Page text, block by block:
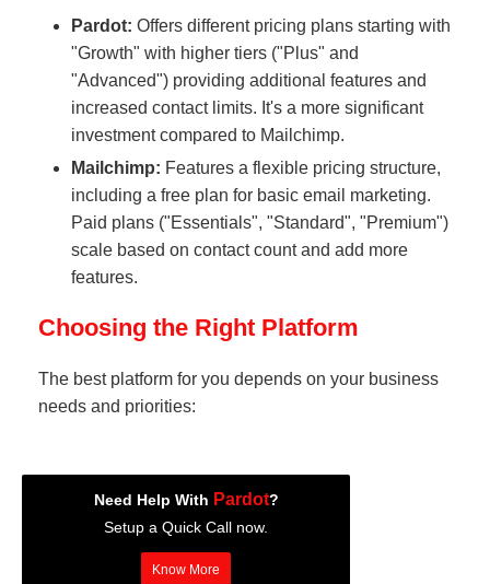
Pardot: Offers different pricing plans starting with
"Growth" with higher tiers ("Plus" and
"Advanced") providing additional features and
increased contact limits. It's a more significant
investment compared to Mailchimp.
Mailchimp: Features a flexible pricing structure,
including a free plan for basic email marketing.
Paid plans ("Essentials", "Standard", "Premium")
scale based on contact count and add more
features.
Choosing the Right Platform
The best platform for you depends on your business
needs and priorities:
Need Help With Pardot?
Setup a Quick Call now.
Know More